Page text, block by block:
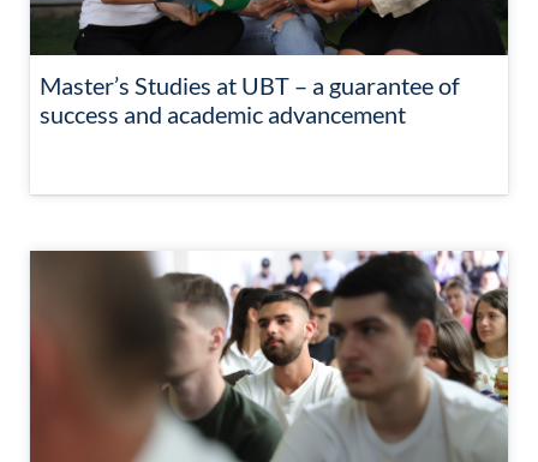
Master’s Studies at UBT – a guarantee of
success and academic advancement